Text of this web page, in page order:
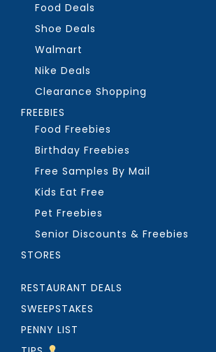
Food Deals
Shoe Deals
Walmart
Nike Deals
Clearance Shopping
FREEBIES
Food Freebies
Birthday Freebies
Free Samples By Mail
Kids Eat Free
Pet Freebies
Senior Discounts & Freebies
STORES
RESTAURANT DEALS
SWEEPSTAKES
PENNY LIST